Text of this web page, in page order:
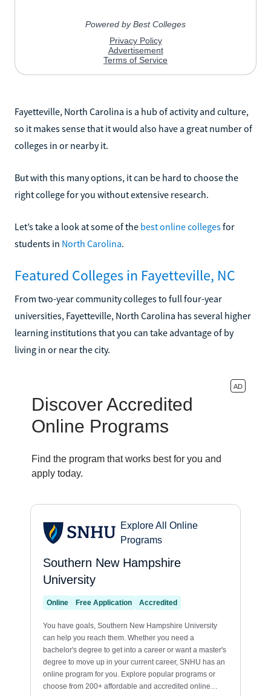
Fayetteville, North Carolina is a hub of activity and culture,
so it makes sense that it would also have a great number of
colleges in or nearby it.
But with this many options, it can be hard to choose the
right college for you without extensive research.
Let’s take a look at some of the best online collegesfor
students in North Carolina.
Featured Colleges in Fayetteville, NC
From two-year community colleges to full four-year
universities, Fayetteville, North Carolina has several higher
learning institutions that you can take advantage of by
living in or near the city.